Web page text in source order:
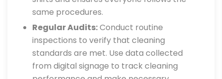
same procedures.
Regular Audits:Conduct routine
inspections to verify that cleaning
standards are met. Use data collected
from digital signage to track cleaning